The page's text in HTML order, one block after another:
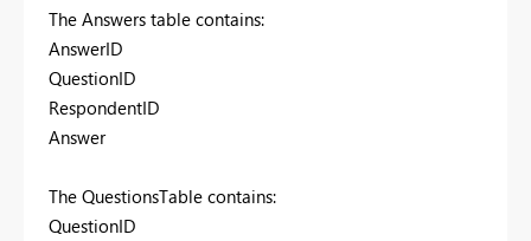
The Answers table contains:
AnswerID
QuestionID
RespondentID
Answer
The QuestionsTable contains:
QuestionID